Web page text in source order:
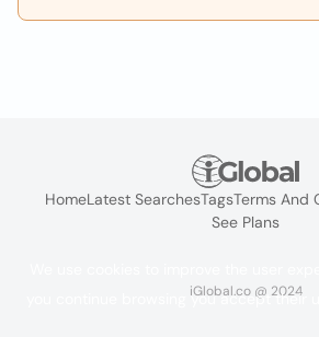
HomeLatest SearchesTagsTerms And
See Plans
iGlobal.co @ 2024
you continue browsing you accept their